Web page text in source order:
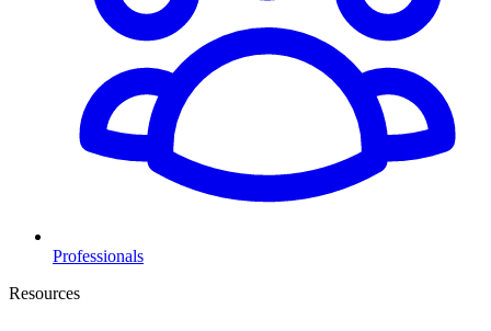
Professionals
Resources